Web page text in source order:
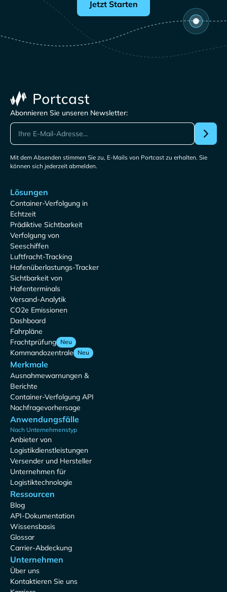
Jetzt Starten
Abonnieren Sie unseren Newsletter:
Mit dem Absenden stimmen Sie zu, E-Mails von Portcast zu erhalten. Sie
können sich jederzeit abmelden.
Lösungen
Container-Verfolgung in
Echtzeit
Prädiktive Sichtbarkeit
Verfolgung von
Seeschiffen
Luftfracht-Tracking
Hafenüberlastungs-Tracker
Sichtbarkeit von
Hafenterminals
Versand-Analytik
CO2e Emissionen
Dashboard
Fahrpläne
Frachtprüfung Neu
Kommandozentrale Neu
Merkmale
Ausnahmewarnungen &
Berichte
Container-Verfolgung API
Nachfragevorhersage
Anwendungsfälle
Nach Unternehmenstyp
Anbieter von
Logistikdienstleistungen
Versender und Hersteller
Unternehmen für
Logistiktechnologie
Ressourcen
Blog
API-Dokumentation
Wissensbasis
Glossar
Carrier-Abdeckung
Unternehmen
Über uns
Kontaktieren Sie uns